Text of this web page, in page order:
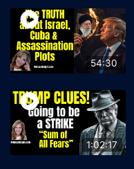
54:30
1:02:17